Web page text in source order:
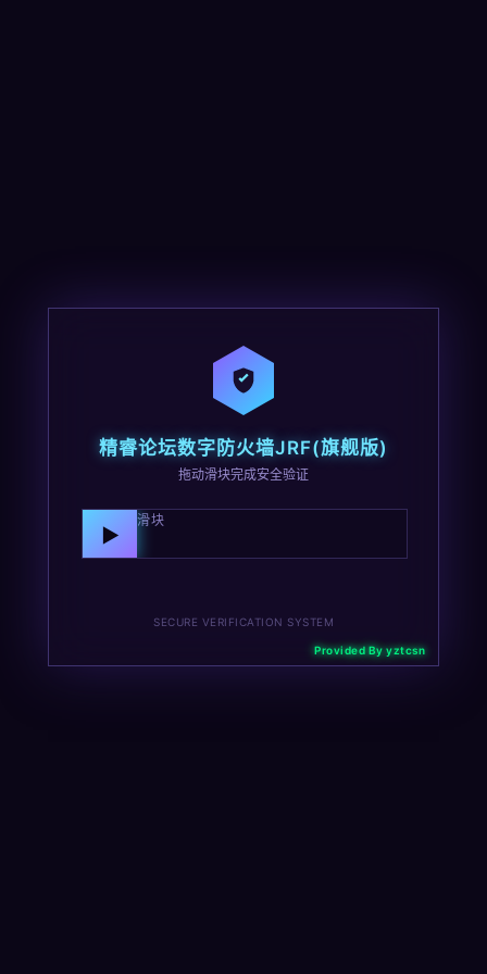
精睿论坛数字防火墙JRF(旗舰版)
拖动滑块完成安全验证
向右拖动滑块
▶
SECURE VERIFICATION SYSTEM
Provided By yztcsn